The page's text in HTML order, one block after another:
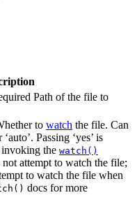
Path of the file to
to watch the file. Can
Passing ‘yes’ is
the watch()
not attempt to watch the file;
to watch the file when
docs for more